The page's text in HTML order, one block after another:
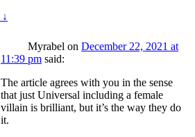
↓
Myrabel on December 22, 2021 at
11:39 pm said:
The article agrees with you in the sense
that just Universal including a female
villain is brilliant, but it’s the way they do
it.